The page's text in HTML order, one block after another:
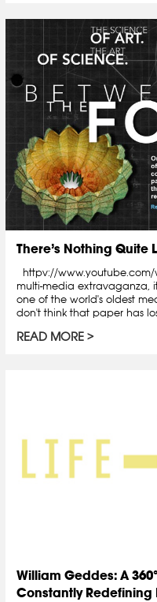
There’s Nothing Quite
httpv://www.youtube.com/
multi-media extravaganza,
one of the world's oldest
don't think that paper has
READ MORE
William Geddes: A
Constantly Redefining